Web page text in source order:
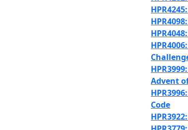
Advent
Code